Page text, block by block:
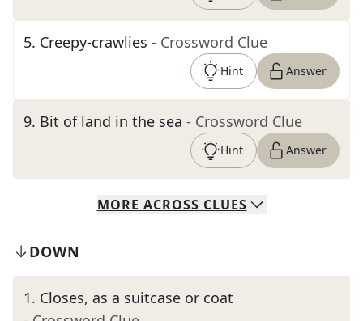
5. Creepy-crawlies - Crossword Clue
Hint Answer
9. Bit of land in the sea - Crossword Clue
Hint Answer
MORE ACROSS CLUES
DOWN
1. Closes, as a suitcase or coat